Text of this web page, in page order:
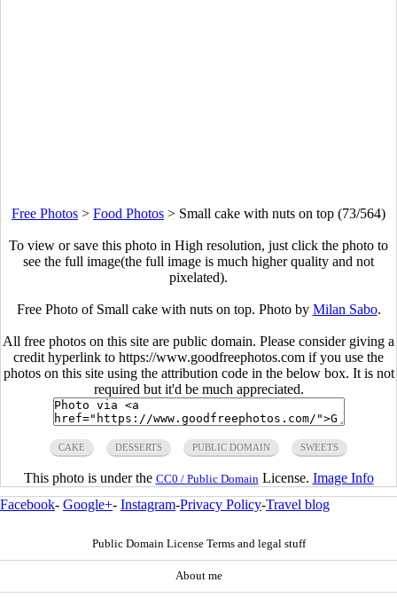
Free Photos > Food Photos > Small cake with nuts on top (73/564)
To view or save this photo in High resolution, just click the photo to
see the full image(the full image is much higher quality and not
pixelated).
Free Photo of Small cake with nuts on top. Photo by Milan Sabo.
All free photos on this site are public domain. Please consider giving a
credit hyperlink to https://www.goodfreephotos.com if you use the
photos on this site using the attribution code in the below box. It is not
required but it'd be much appreciated.
CAKE DESSERTS PUBLIC DOMAIN SWEETS
This photo is under the CC0 / Public Domain License. Image Info
Facebook- Google+- Instagram-Privacy Policy-Travel blog
Public Domain License Terms and legal stuff
About me